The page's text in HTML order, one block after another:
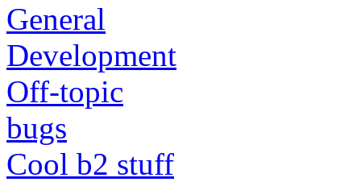
General
Development
Off-topic
bugs
Cool b2 stuff